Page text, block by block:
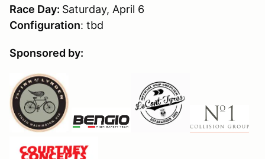
Race Day: Saturday, April 6
Configuration: tbd
Sponsored by: